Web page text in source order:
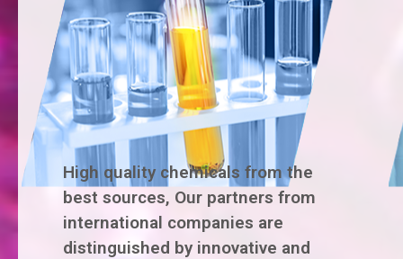
High quality chemicals from the
best sources, Our partners from
international companies are
distinguished by innovative and